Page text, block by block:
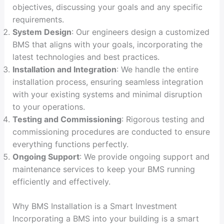
objectives, discussing your goals and any specific
requirements.
System Design: Our engineers design a customized
BMS that aligns with your goals, incorporating the
latest technologies and best practices.
Installation and Integration: We handle the entire
installation process, ensuring seamless integration
with your existing systems and minimal disruption
to your operations.
Testing and Commissioning: Rigorous testing and
commissioning procedures are conducted to ensure
everything functions perfectly.
Ongoing Support: We provide ongoing support and
maintenance services to keep your BMS running
efficiently and effectively.
Why BMS Installation is a Smart Investment
Incorporating a BMS into your building is a smart